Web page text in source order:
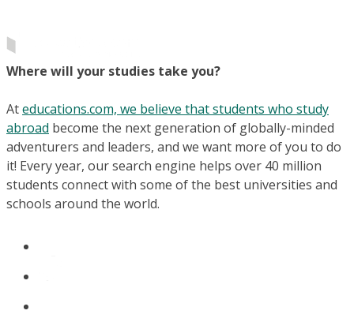
Where will your studies take you?
Ateducations.com, we believe that students who study
abroad become the next generation of globally-minded
adventurers and leaders, and we want more of you to do
it! Every year, our search engine helps over 40 million
students connect with some of the best universities and
schools around the world.